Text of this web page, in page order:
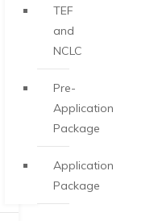
TEF
and
NCLC
Pre-
Application
Package
Application
Package